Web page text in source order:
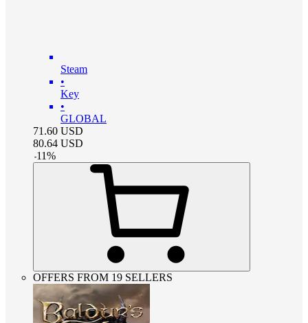
Steam
•
Key
•
GLOBAL
71.60 USD
80.64 USD
-11%
OFFERS FROM 19 SELLERS